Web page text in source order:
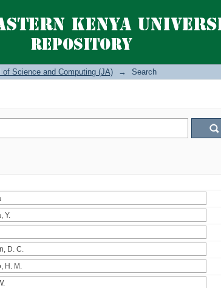
of Science and Computing (JA) → Search